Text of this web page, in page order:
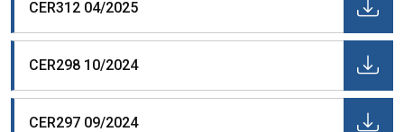
CER312 04/2025
CER298 10/2024
CER297 09/2024